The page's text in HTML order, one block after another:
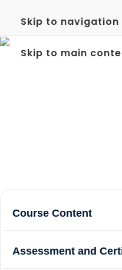
Skip to navigation
Skip to main
FULL
Course Content
Assessment and